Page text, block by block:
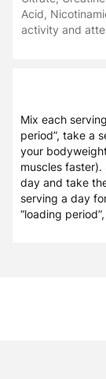
Acid,
activity and
Mix each
period”, take a
your
muscles
day and take
serving a day
“loading